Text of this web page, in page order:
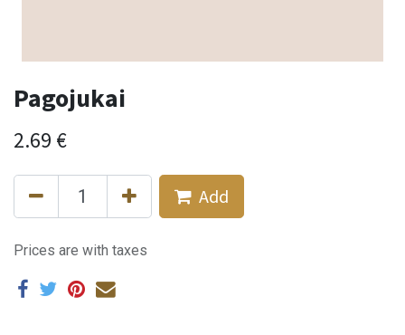
Pagojukai
2.69 €
Add
Prices are with taxes